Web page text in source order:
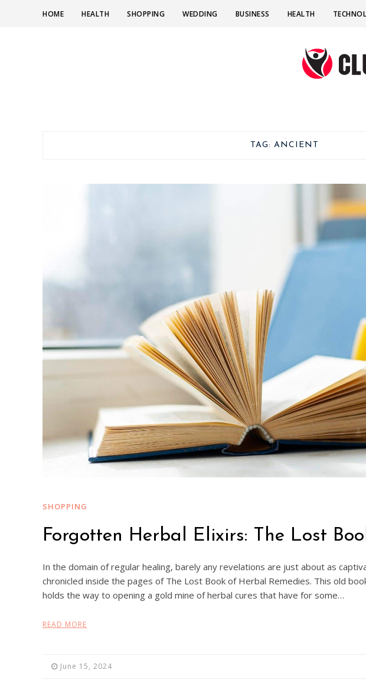
HOME HEALTH SHOPPING WEDDING BUSINESS HEALTH
TAG:ANCIENT
SHOPPING
Forgotten Herbal Elixirs: The Lost
In the domain of regular healing, barely any revelations are just about as
chronicled inside the pages of The Lost Book of Herbal Remedies. This old
holds the way to opening a gold mine of herbal cures that have for some…
READ MORE
June 15, 2024